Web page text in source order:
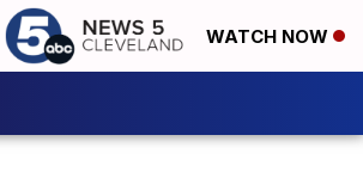
WATCH NOW